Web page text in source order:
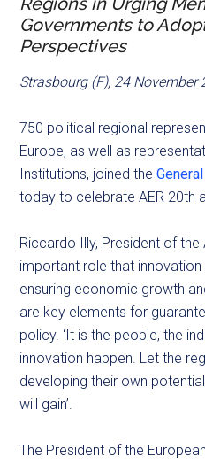
Governments to
Perspectives
Strasbourg (F), 24 November
750 political regional
Europe, as well as
Institutions, joined the
today to celebrate AER 20th
Riccardo Illy, President of the
important role that innovation
ensuring economic growth
are key elements for
policy. ‘It is the people, the
innovation happen. Let the
developing their own
will gain’.
The President of the